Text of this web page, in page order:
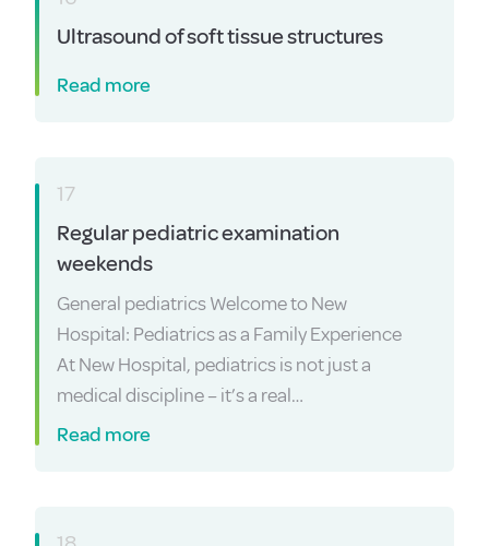
Ultrasound of soft tissue structures
Read more
17
Regular pediatric examination
weekends
General pediatrics Welcome to New
Hospital: Pediatrics as a Family Experience
At New Hospital, pediatrics is not just a
medical discipline – it’s a real…
Read more